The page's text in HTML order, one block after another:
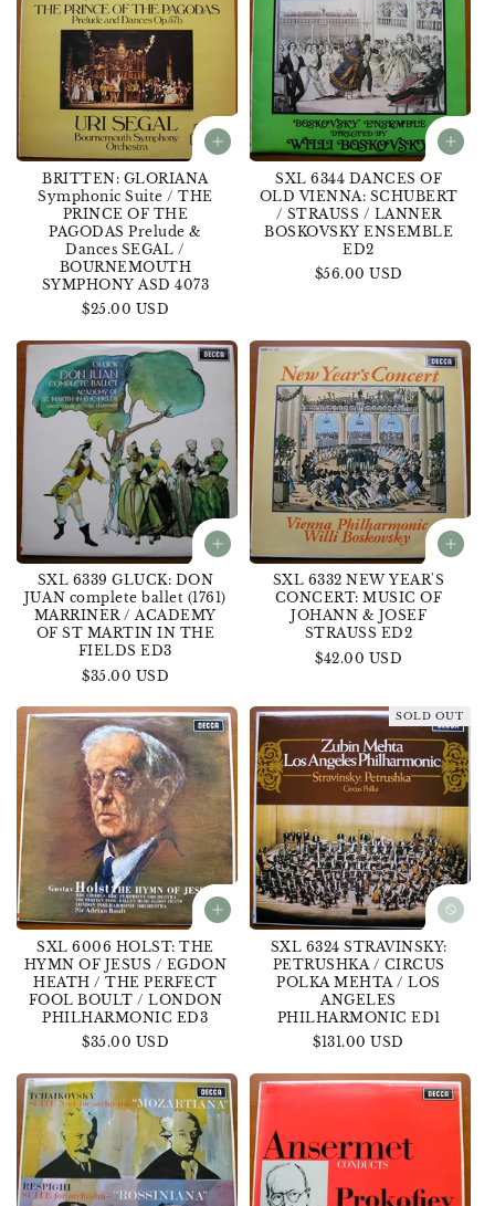
BRITTEN: GLORIANA
Symphonic Suite / THE
PRINCE OF THE
PAGODAS Prelude &
Dances SEGAL /
BOURNEMOUTH
SYMPHONY ASD 4073
Regular
$25.00 USD
SXL 6344 DANCES OF
OLD VIENNA: SCHUBERT
/ STRAUSS / LANNER
BOSKOVSKY ENSEMBLE
ED2
Regular
$56.00 USD
SXL 6339 GLUCK: DON
JUAN complete ballet (1761)
MARRINER / ACADEMY
OF ST MARTIN IN THE
FIELDS ED3
Regular
$35.00 USD
SXL 6332 NEW YEAR'S
CONCERT: MUSIC OF
JOHANN & JOSEF
STRAUSS ED2
Regular
$42.00 USD
SXL 6006 HOLST: THE
HYMN OF JESUS / EGDON
HEATH / THE PERFECT
FOOL BOULT / LONDON
PHILHARMONIC ED3
Regular
$35.00 USD
SOLD OUT
SXL 6324 STRAVINSKY:
PETRUSHKA / CIRCUS
POLKA MEHTA / LOS
ANGELES
PHILHARMONIC ED1
Regular
$131.00 USD